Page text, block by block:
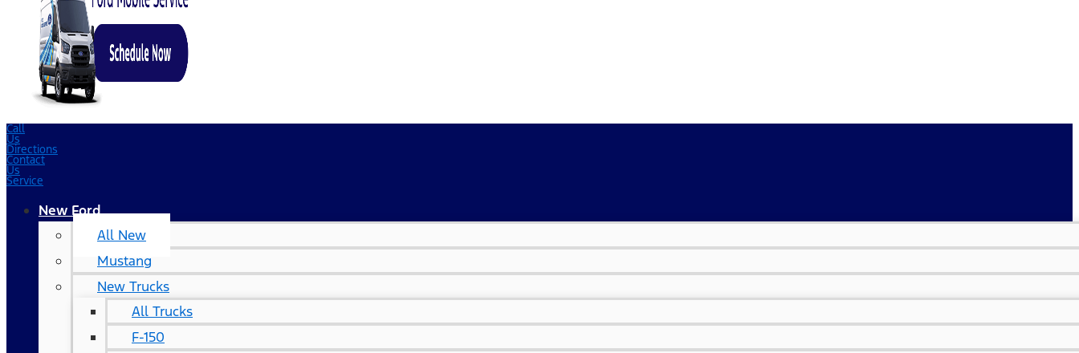
Call
Us
Directions
Contact
Us
Service
New Ford
All New
Mustang
New Trucks
All Trucks
F-150